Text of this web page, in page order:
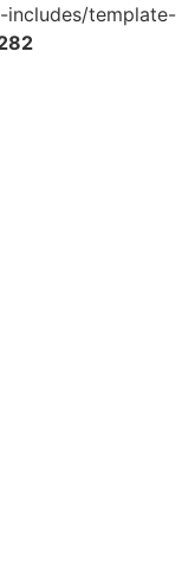
includes/template-